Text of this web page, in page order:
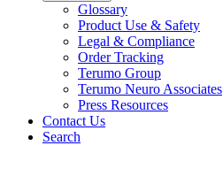
Glossary
Product Use & Safety
Legal & Compliance
Order Tracking
Terumo Group
Terumo Neuro Associates
Press Resources
Contact Us
Search